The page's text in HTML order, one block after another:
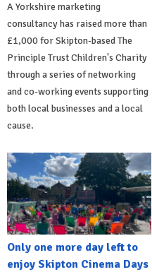
A Yorkshire marketing
consultancy has raised more than
£1,000 for Skipton-based The
Principle Trust Children's Charity
through a series of networking
and co-working events supporting
both local businesses and a local
cause.
Only one more day left to
enjoy Skipton Cinema Days